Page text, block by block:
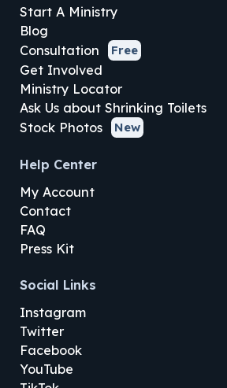
Start A Ministry
Blog
Consultation
Free
Get Involved
Ministry Locator
Ask Us about Shrinking Toilets
Stock Photos
New
Help Center
My Account
Contact
FAQ
Press Kit
Social Links
Instagram
Twitter
Facebook
YouTube